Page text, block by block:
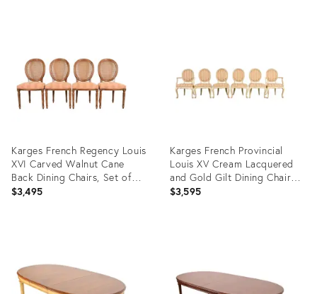
Karges French Regency Louis
XVI Carved Walnut Cane
Back Dining Chairs, Set of
Four
$3,495
35329204
Karges French Provincial
Louis XV Cream Lacquered
and Gold Gilt Dining Chairs,
Set of Six
$3,595